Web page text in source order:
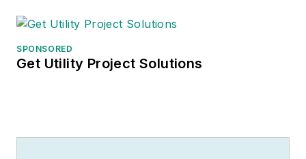
SPONSORED
Get Utility Project Solutions